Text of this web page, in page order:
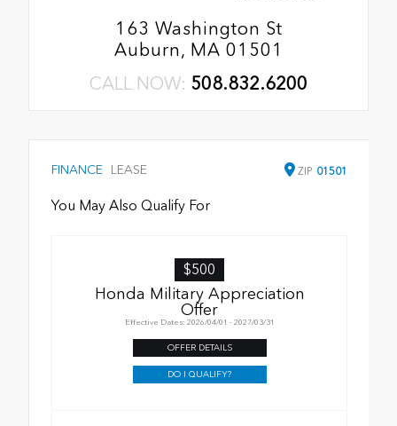
163 Washington St
Auburn, MA 01501
CALL NOW: 508.832.6200
FINANCE LEASE ZIP 01501
You May Also Qualify For
$500
Honda Military Appreciation
Offer
Effective Dates: 2026/04/01 - 2027/03/31
OFFER DETAILS
DO I QUALIFY?